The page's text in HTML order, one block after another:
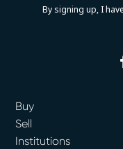
By signing up, I
Buy
Sell
Institutions